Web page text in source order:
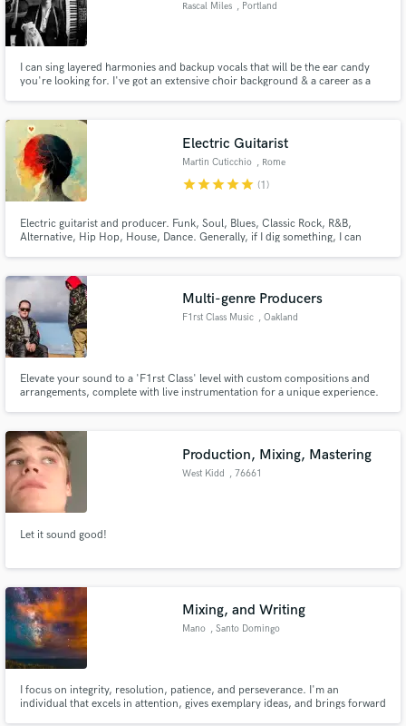
Rascal Miles , Portland
I can sing layered harmonies and backup vocals that will be the ear candy
you're looking for. I've got an extensive choir background & a career as a
to complement any style. LGBTQIA+ to the front!
Electric Guitarist
Martin Cuticchio , Rome
starstarstarstarstar (1)
Electric guitarist and producer. Funk, Soul, Blues, Classic Rock, R&B,
Alternative, Hip Hop, House, Dance. Generally, if I dig something, I can
Multi-genre Producers
F1rst Class Music , Oakland
Elevate your sound to a 'F1rst Class' level with custom compositions and
arrangements, complete with live instrumentation for a unique experience.
Production, Mixing, Mastering
West Kidd
, 76661
Let it sound good!
Mixing, and Writing
Mano , Santo Domingo
I focus on integrity, resolution, patience, and perseverance. I'm an
individual that excels in attention, gives exemplary ideas, and brings forward